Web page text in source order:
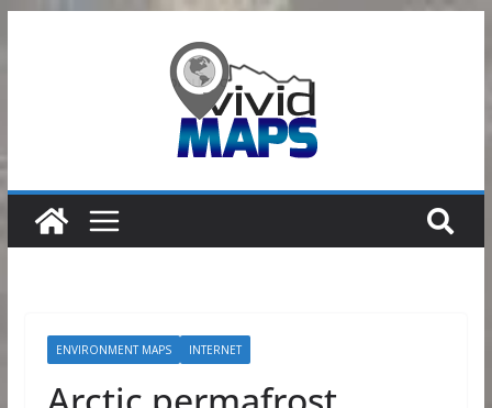
ENVIRONMENT MAPS INTERNET